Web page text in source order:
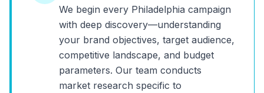
We begin every Philadelphia campaign
with deep discovery—understanding
your brand objectives, target audience,
competitive landscape, and budget
parameters. Our team conducts
market research specific to